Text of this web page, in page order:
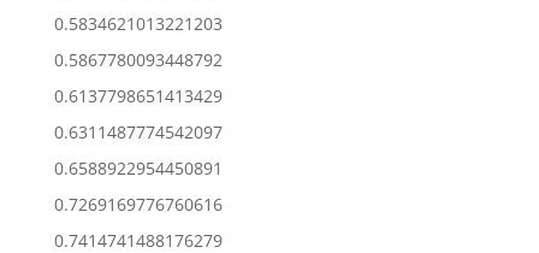
0.5834621013221203
0.5867780093448792
0.6137798651413429
0.6311487774542097
0.6588922954450891
0.7269169776760616
0.7414741488176279